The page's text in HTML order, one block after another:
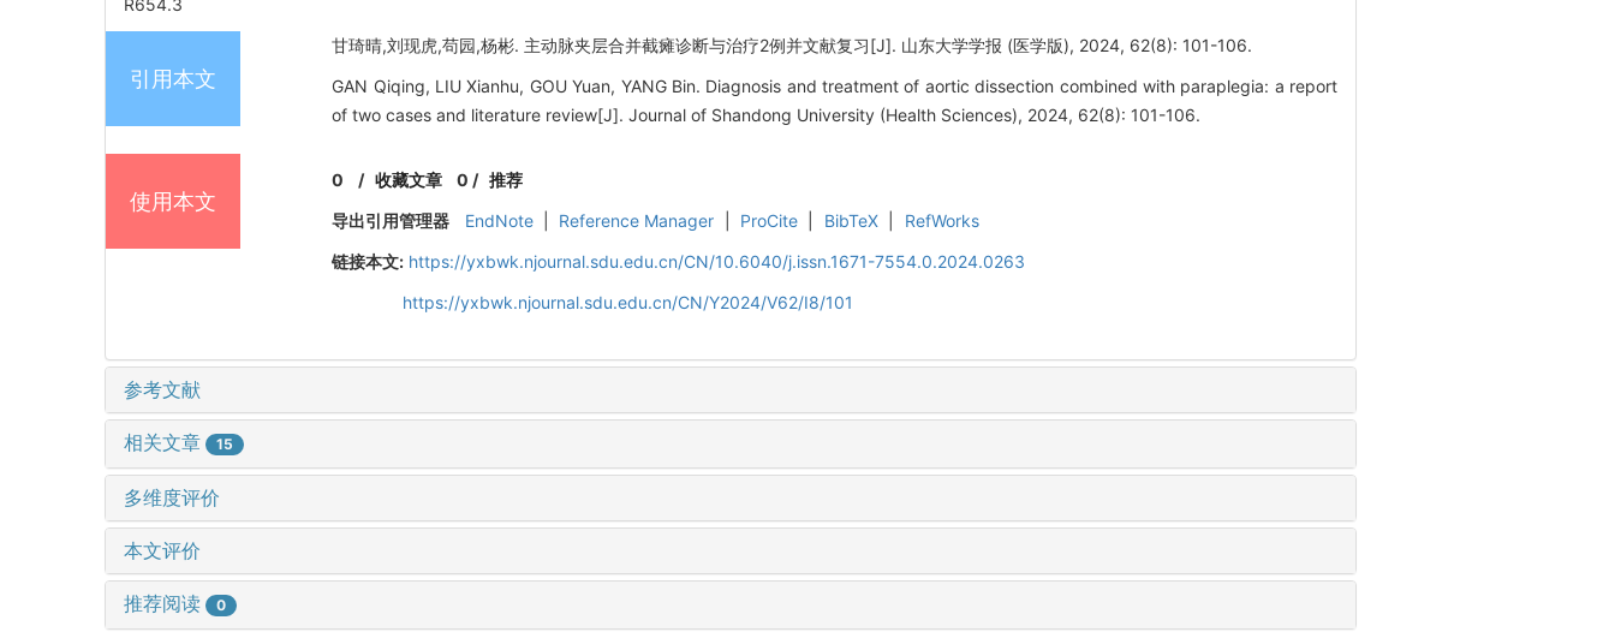
R654.3
引用本文
甘琦晴,刘现虎,苟园,杨彬. 主动脉夹层合并截瘫诊断与治疗2例并文献复习[J]. 山东大学学报 (医学版), 2024, 62(8): 101-106.
GAN Qiqing, LIU Xianhu, GOU Yuan, YANG Bin. Diagnosis and treatment of aortic dissection combined with paraplegia: a report
of two cases and literature review[J]. Journal of Shandong University (Health Sciences), 2024, 62(8): 101-106.
使用本文
0 /收藏文章 0 / 推荐
导出引用管理器
EndNote Reference Manager ProCite BibTeX
RefWorks
链接本文: https://yxbwk.njournal.sdu.edu.cn/CN/10.6040/j.issn.1671-7554.0.2024.0263
https://yxbwk.njournal.sdu.edu.cn/CN/Y2024/V62/I8/101
参考文献
相关文章 15
多维度评价
本文评价
推荐阅读 0